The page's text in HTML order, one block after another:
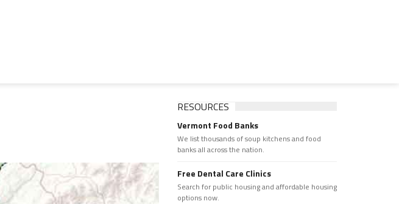
RESOURCES
Vermont Food Banks
We list thousands of soup kitchens and food
banks all across the nation.
Free Dental Care Clinics
Search for public housing and affordable housing
options now.